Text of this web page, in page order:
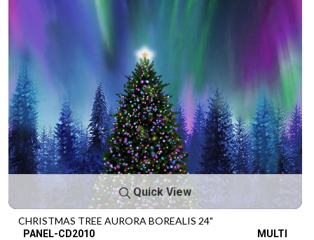
Quick View
CHRISTMAS TREE AURORA BOREALIS 24"
PANEL-CD2010 MULTI